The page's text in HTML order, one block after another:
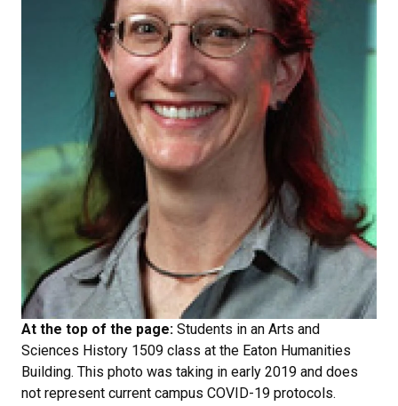
At the top of the page: Students in an Arts and
Sciences History 1509 class at the Eaton Humanities
Building. This photo was taking in early 2019 and does
not represent current campus COVID-19 protocols.